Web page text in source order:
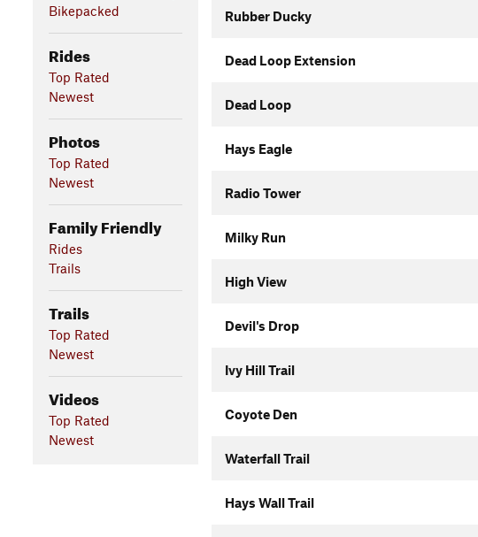
Bikepacked
Rides
Top Rated
Newest
Photos
Top Rated
Newest
Family Friendly
Rides
Trails
Trails
Top Rated
Newest
Videos
Top Rated
Newest
Rubber Ducky
Dead Loop Extension
Dead Loop
Hays Eagle
Radio Tower
Milky Run
High View
Devil's Drop
Ivy Hill Trail
Coyote Den
Waterfall Trail
Hays Wall Trail